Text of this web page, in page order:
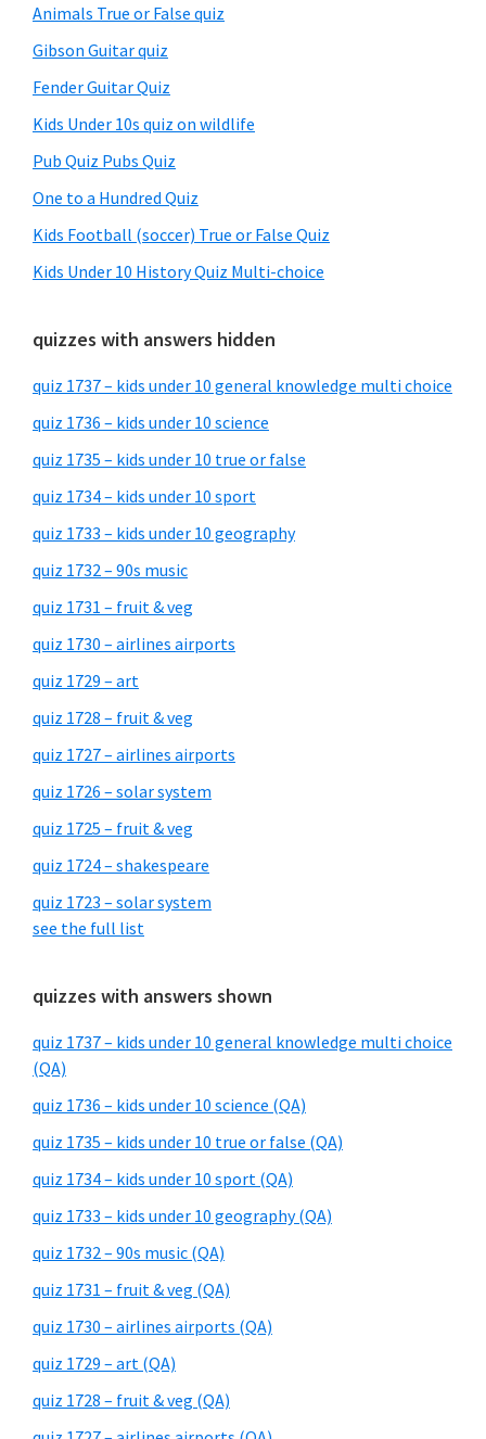
Animals True or False quiz
Gibson Guitar quiz
Fender Guitar Quiz
Kids Under 10s quiz on wildlife
Pub Quiz Pubs Quiz
One to a Hundred Quiz
Kids Football (soccer) True or False Quiz
Kids Under 10 History Quiz Multi-choice
quizzes with answers hidden
quiz 1737 – kids under 10 general knowledge multi choice
quiz 1736 – kids under 10 science
quiz 1735 – kids under 10 true or false
quiz 1734 – kids under 10 sport
quiz 1733 – kids under 10 geography
quiz 1732 – 90s music
quiz 1731 – fruit & veg
quiz 1730 – airlines airports
quiz 1729 – art
quiz 1728 – fruit & veg
quiz 1727 – airlines airports
quiz 1726 – solar system
quiz 1725 – fruit & veg
quiz 1724 – shakespeare
quiz 1723 – solar system
see the full list
quizzes with answers shown
quiz 1737 – kids under 10 general knowledge multi choice
(QA)
quiz 1736 – kids under 10 science (QA)
quiz 1735 – kids under 10 true or false (QA)
quiz 1734 – kids under 10 sport (QA)
quiz 1733 – kids under 10 geography (QA)
quiz 1732 – 90s music (QA)
quiz 1731 – fruit & veg (QA)
quiz 1730 – airlines airports (QA)
quiz 1729 – art (QA)
quiz 1728 – fruit & veg (QA)